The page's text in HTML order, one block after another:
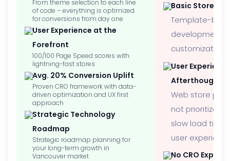
Basic Store
Template-
development
customization
User Experience
Afterthought
Web store
not prioritized,
slow load
user
No CRO
From theme selection to each line
of code – everything is optimized
for conversions from day one
User Experience at the
Forefront
100/100 Page Speed scores with
lightning-fast stores
Avg. 20% Conversion Uplift
Proven CRO framework with data-
driven optimization and UX first
approach
Strategic Technology
Roadmap
Strategic roadmap planning for
your long-term growth in
Vancouver market